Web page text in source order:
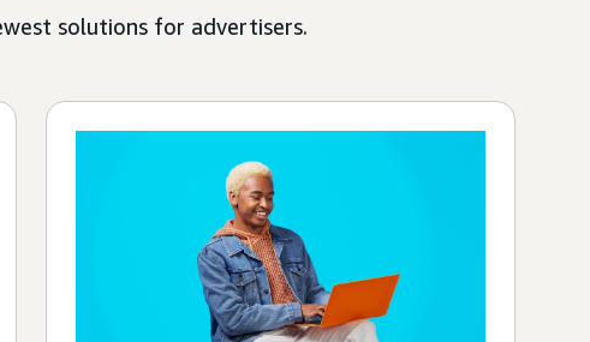
solutions for advertisers.